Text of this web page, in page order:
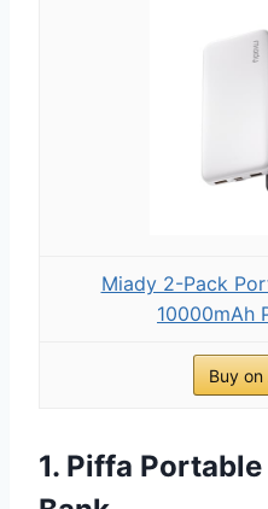
Miady 2-Pack
10000mAh
Buy on
1. Piffa